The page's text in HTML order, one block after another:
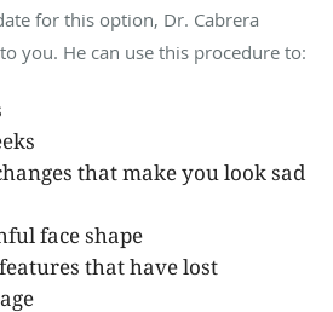
for this option, Dr. Cabrera
you. He can use this procedure to:
that make you look sad
face shape
that have lost